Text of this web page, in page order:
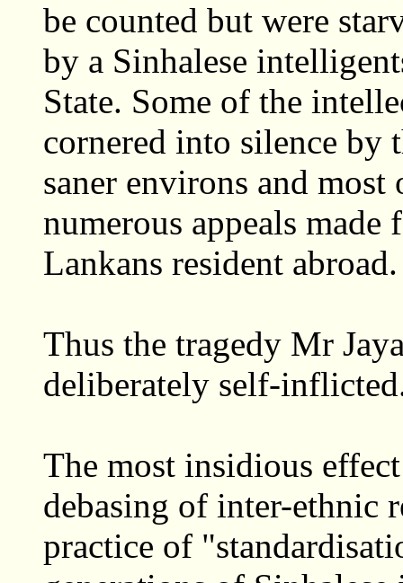
be counted but were
by a Sinhalese
State. Some of the
cornered into silence by
saner environs and
numerous appeals
Lankans resident abroad.
Thus the tragedy Mr
deliberately self-
The most insidious
debasing of inter-ethnic
practice of